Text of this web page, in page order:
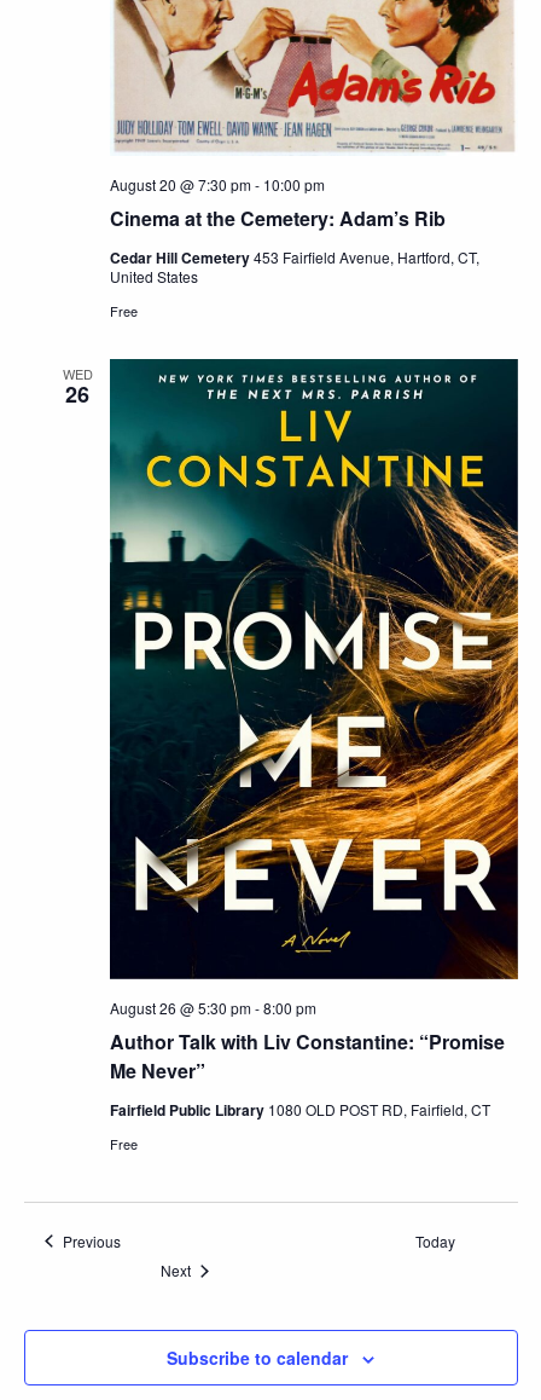
Cinema at the Cemetery: Adam’s Rib
August 20 @ 7:30 pm- 10:00 pm
Cedar Hill Cemetery453 Fairfield Avenue, Hartford, CT,
United States
Free
WED
26
Author Talk with Liv Constantine: “Promise
Me Never”
August 26 @ 5:30 pm-8:00 pm
Fairfield Public Library 1080 OLD POST RD, Fairfield, CT
Free
PreviousEvents
Today
NextEvents
Subscribe to calendar